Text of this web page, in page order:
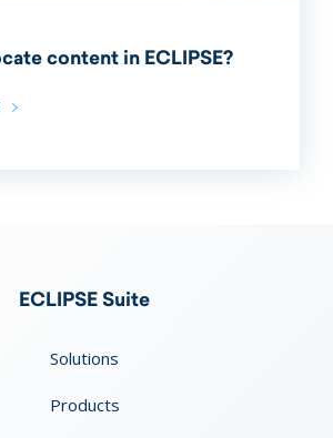
content in ECLIPSE?
ECLIPSE Suite
Solutions
Products